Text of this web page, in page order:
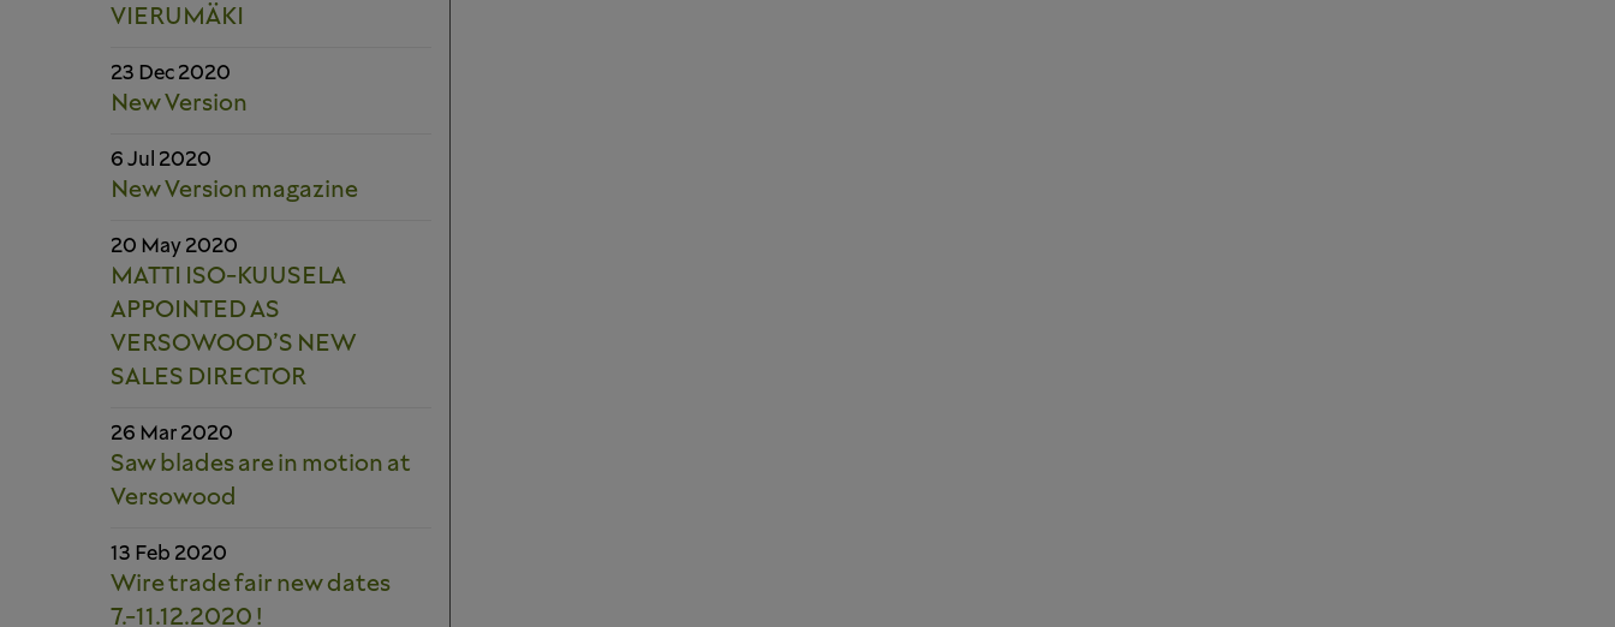
VIERUMÄKI
23 Dec 2020
New Version
6 Jul 2020
New Version magazine
20 May 2020
MATTI ISO-KUUSELA
APPOINTED AS
VERSOWOOD’S NEW
SALES DIRECTOR
26 Mar 2020
Saw blades are in motion at
Versowood
13 Feb 2020
Wire trade fair new dates
7.-11.12.2020 !